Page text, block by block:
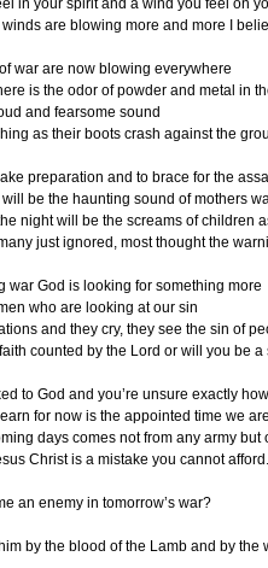
are blowing more and more I
war are now blowing everywhere
is the odor of powder and metal in
and fearsome sound
as their boots crash against the
preparation and to brace for the
be the haunting sound of mothers
night will be the screams of children
just ignored, most thought the
war God is looking for something more
who are looking at our sin
and they cry, they see the sin of
counted by the Lord or will you be a
to God and you’re unsure exactly
for now is the appointed time we
days comes not from any army but
Christ is a mistake you cannot afford.
an enemy in tomorrow’s war?
by the blood of the Lamb and by